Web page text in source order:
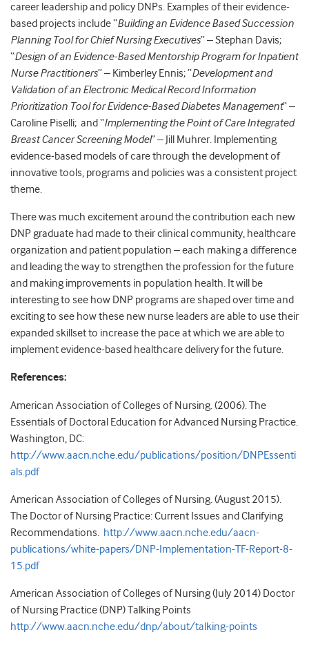
career leadership and policy DNPs. Examples of their evidence-
based projects include “Building an Evidence Based Succession
Planning Tool for Chief Nursing Executives” – Stephan Davis;
“Design of an Evidence-Based Mentorship Program for Inpatient
Nurse Practitioners” – Kimberley Ennis; ”Development and
Validation of an Electronic Medical Record Information
Prioritization Tool for Evidence-Based Diabetes Management” –
Caroline Piselli; and “Implementing the Point of Care Integrated
Breast Cancer Screening Model” – Jill Muhrer. Implementing
evidence-based models of care through the development of
innovative tools, programs and policies was a consistent project
theme.
There was much excitement around the contribution each new
DNP graduate had made to their clinical community, healthcare
organization and patient population – each making a difference
and leading the way to strengthen the profession for the future
and making improvements in population health. It will be
interesting to see how DNP programs are shaped over time and
exciting to see how these new nurse leaders are able to use their
expanded skillset to increase the pace at which we are able to
implement evidence-based healthcare delivery for the future.
References:
American Association of Colleges of Nursing. (2006). The
Essentials of Doctoral Education for Advanced Nursing Practice.
Washington, DC:
http://www.aacn.nche.edu/publications/position/DNPEssenti
als.pdf
American Association of Colleges of Nursing. (August 2015).
The Doctor of Nursing Practice: Current Issues and Clarifying
Recommendations. http://www.aacn.nche.edu/aacn-
publications/white-papers/DNP-Implementation-TF-Report-8-
15.pdf
American Association of Colleges of Nursing (July 2014) Doctor
of Nursing Practice (DNP) Talking Points
http://www.aacn.nche.edu/dnp/about/talking-points